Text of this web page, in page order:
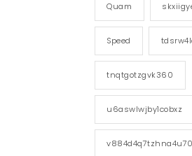
Quam
Speed
tnqtgotzgvk360
u6aswlwjby1cobxz
v884d4q7tzhna4u70